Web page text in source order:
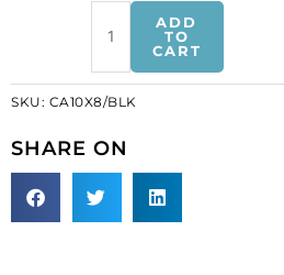
Plastic
cameo,
10x8mm,
white
face/black.
CA10X8/BLK).
per
ADD
TO
CART
SKU: CA10X8/BLK
SHARE ON